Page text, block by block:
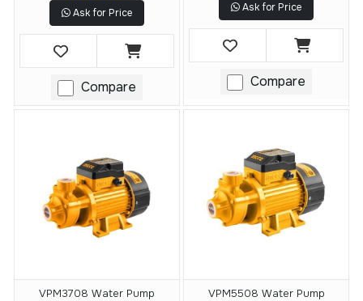
Ask for Price
Compare
Ask for Price
Compare
VPM3708 Water Pump VPM5508 Water Pump